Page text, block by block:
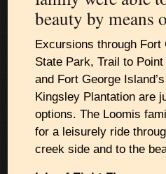
beauty by means
Excursions through Fort
State Park, Trail to
and Fort George
Kingsley Plantation are
options. The Loomis
for a leisurely ride
creek side and to the